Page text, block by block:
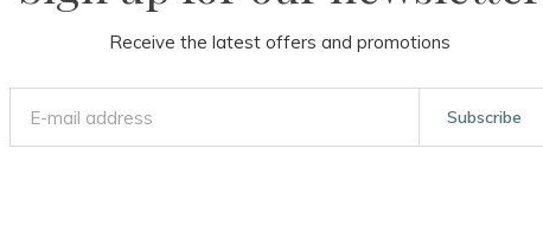
Receive the latest offers and promotions
Subscribe